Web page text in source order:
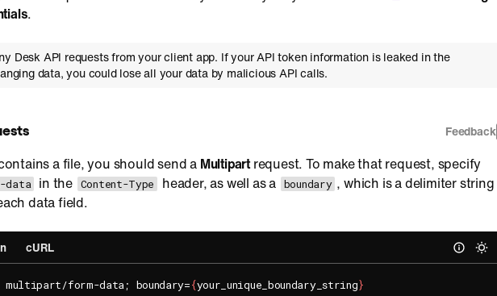
.
Desk API requests from your client app. If your API token information is leaked in the
data, you could lose all your data by malicious API calls.
Feedback
a file, you should send a Multipartrequest. To make that request, specify
data in the Content-Type header, as well as a boundary , which is a delimiter string
data field.
cURL
multipart/form-data; boundary={your_unique_boundary_string}